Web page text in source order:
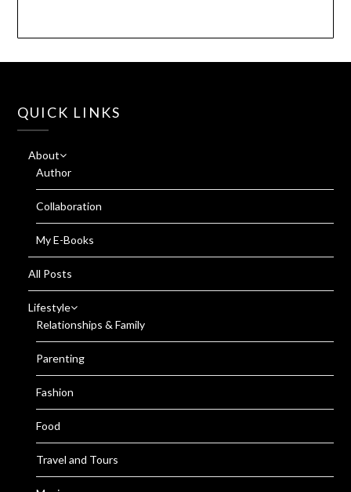
QUICK LINKS
About
Author
Collaboration
My E-Books
All Posts
Lifestyle
Relationships & Family
Parenting
Fashion
Food
Travel and Tours